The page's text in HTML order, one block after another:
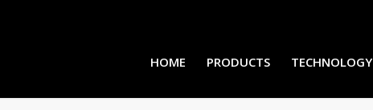
HOME PRODUCTS TECHNOLOGY